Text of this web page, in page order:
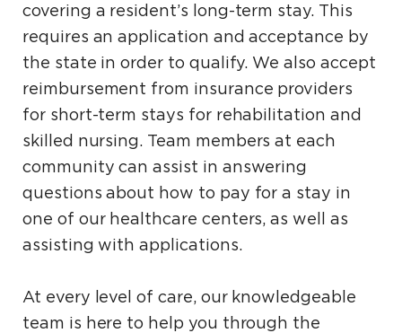
covering a resident’s long-term stay. This
requires an application and acceptance by
the state in order to qualify. We also accept
reimbursement from insurance providers
for short-term stays for rehabilitation and
skilled nursing. Team members at each
community can assist in answering
questions about how to pay for a stay in
one of our healthcare centers, as well as
assisting with applications.
At every level of care, our knowledgeable
team is here to help you through the